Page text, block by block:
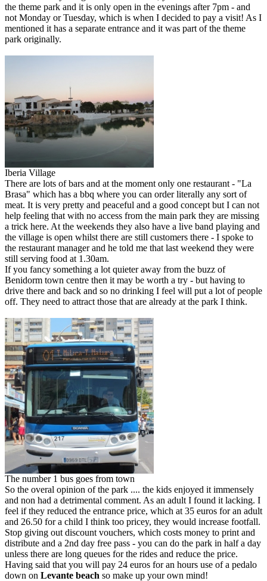
the theme park and it is only open in the evenings after 7pm - and
not Monday or Tuesday, which is when I decided to pay a visit! As I
mentioned it has a separate entrance and it was part of the theme
park originally.
Iberia Village
There are lots of bars and at the moment only one restaurant - "La
Brasa" which has a bbq where you can order literally any sort of
meat. It is very pretty and peaceful and a good concept but I can not
help feeling that with no access from the main park they are missing
a trick here. At the weekends they also have a live band playing and
the village is open whilst there are still customers there - I spoke to
the restaurant manager and he told me that last weekend they were
still serving food at 1.30am.
If you fancy something a lot quieter away from the buzz of
Benidorm town centre then it may be worth a try - but having to
drive there and back and so no drinking I feel will put a lot of people
off. They need to attract those that are already at the park I think.
The number 1 bus goes from town
So the overal opinion of the park .... the kids enjoyed it immensely
and non had a detrimental comment. As an adult I found it lacking. I
feel if they reduced the entrance price, which at 35 euros for an adult
and 26.50 for a child I think too pricey, they would increase footfall.
Stop giving out discount vouchers, which costs money to print and
distribute and a 2nd day free pass - you can do the park in half a day
unless there are long queues for the rides and reduce the price.
Having said that you will pay 24 euros for an hours use of a pedalo
down on Levante beach so make up your own mind!